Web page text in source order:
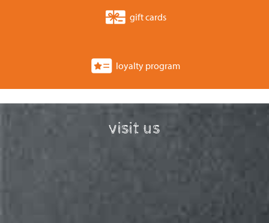
gift cards
loyalty program
visit us